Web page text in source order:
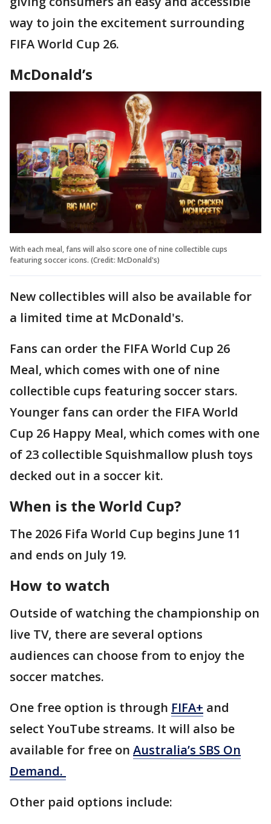
way to join the excitement surrounding
FIFA World Cup 26.
McDonald’s
With each meal, fans will also score one of nine collectible cups
featuring soccer icons. (Credit: McDonald's)
New collectibles will also be available for
a limited time at McDonald's.
Fans can order the FIFA World Cup 26
Meal, which comes with one of nine
collectible cups featuring soccer stars.
Younger fans can order the FIFA World
Cup 26 Happy Meal, which comes with one
of 23 collectible Squishmallow plush toys
decked out in a soccer kit.
When is the World Cup?
The 2026 Fifa World Cup begins June 11
and ends on July 19.
How to watch
Outside of watching the championship on
live TV, there are several options
audiences can choose from to enjoy the
soccer matches.
One free option is through FIFA+ and
select YouTube streams. It will also be
available for free on Australia’s SBS On
Demand.
Other paid options include: